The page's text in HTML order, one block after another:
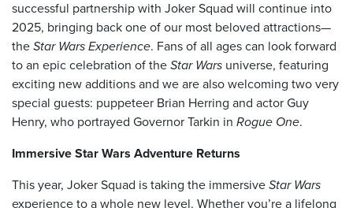
successful partnership with Joker Squad will continue into
2025, bringing back one of our most beloved attractions—
the Star Wars Experience. Fans of all ages can look forward
to an epic celebration of the Star Wars universe, featuring
exciting new additions and we are also welcoming two very
special guests: puppeteer Brian Herring and actor Guy
Henry, who portrayed Governor Tarkin in Rogue One.
Immersive Star Wars Adventure Returns
This year, Joker Squad is taking the immersive Star Wars
experience to a whole new level. Whether you’re a lifelong